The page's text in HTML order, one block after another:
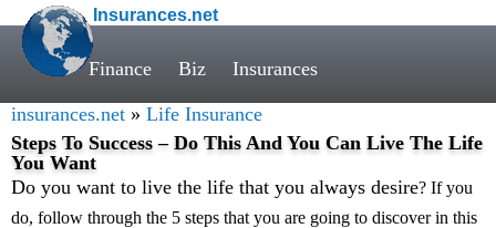
Insurances.net
Finance Biz Insurances
insurances.net » Life Insurance
Steps To Success – Do This And You Can Live The Life
You Want
Do you want to live the life that you always desire? If you
do, follow through the 5 steps that you are going to discover in this